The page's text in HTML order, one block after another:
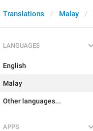
Translations Malay
LANGUAGES
English
Malay
Other languages...
APPS